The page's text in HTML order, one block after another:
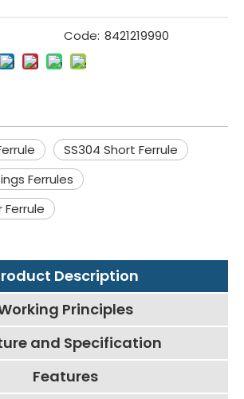
Code: 8421219990
SS304 Short Ferrule
Ferrules
Ferrule
Description
Principles
and Specification
Features